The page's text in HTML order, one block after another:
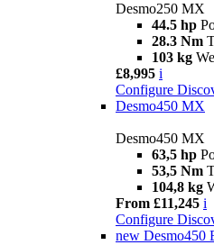
Desmo250 MX
44.5 hp
28.3 Nm
103 kg
£8,995 i
Configure
Desmo450 MX
Desmo450 MX
63,5 hp
53,5 Nm
104,8 kg
From £11,245 i
Configure
new Desmo450